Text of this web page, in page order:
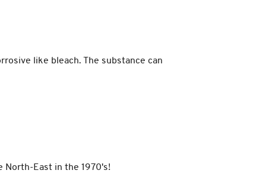
like bleach. The substance can
North-East in the 1970's!